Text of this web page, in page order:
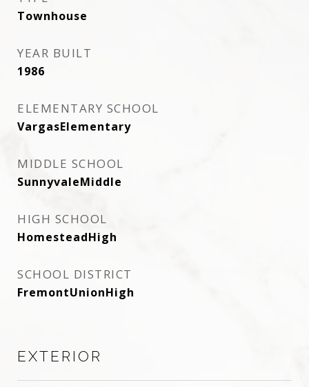
Townhouse
YEAR BUILT
1986
ELEMENTARY SCHOOL
VargasElementary
MIDDLE SCHOOL
SunnyvaleMiddle
HIGH SCHOOL
HomesteadHigh
SCHOOL DISTRICT
FremontUnionHigh
EXTERIOR